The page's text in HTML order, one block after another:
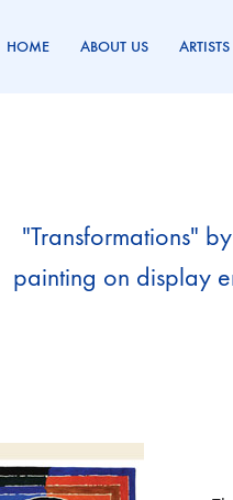
HOME ABOUT US ARTISTS
"Transformations"
painting on display